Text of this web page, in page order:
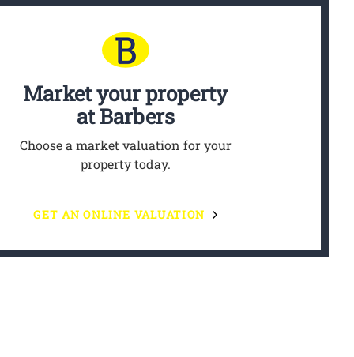
Market your property
at Barbers
Choose a market valuation for your
property today.
GET AN ONLINE VALUATION